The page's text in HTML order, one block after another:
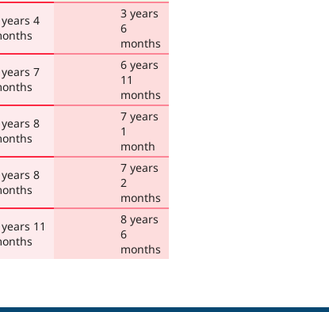
4
3 years
6
months
7
6 years
11
months
8
7 years
1
month
8
7 years
2
months
11
8 years
6
months